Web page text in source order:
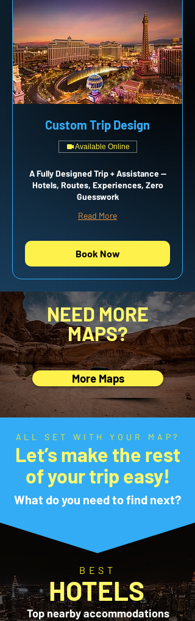
Custom Trip Design
Available Online
A Fully Designed Trip + Assistance —
Hotels, Routes, Experiences, Zero
Guesswork
Read More
Book Now
NEED MORE
MAPS?
More Maps
ALL SET WITH YOUR MAP?
Let’s make the rest
of your trip easy!
What do you need to find next?
BEST
HOTELS
Top nearby accommodations